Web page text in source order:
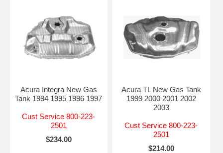
Acura Integra New Gas
Tank 1994 1995 1996 1997
Cust Service 800-223-
2501
$234.00
Acura TL New Gas Tank
1999 2000 2001 2002
2003
Cust Service 800-223-
2501
$214.00